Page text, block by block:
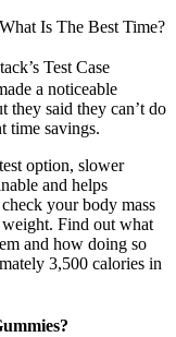
Is The Best Time?
Test Case
a noticeable
they said they can’t do
time savings.
option, slower
and helps
your body mass
Find out what
and how doing so
3,500 calories in